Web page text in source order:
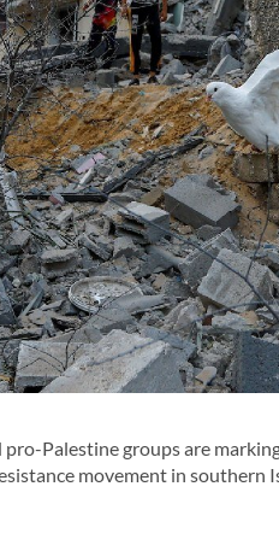
Palestine groups are
movement in southern